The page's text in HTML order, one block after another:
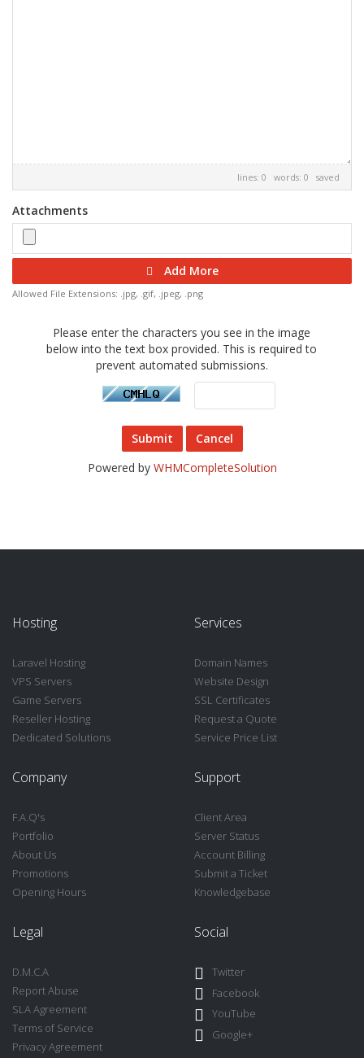
lines: 0 words: 0 saved
Attachments
Add More
Allowed File Extensions: .jpg, .gif, .jpeg, .png
Please enter the characters you see in the image
below into the text box provided. This is required to
prevent automated submissions.
Cancel
Powered by WHMCompleteSolution
Hosting
Laravel Hosting
VPS Servers
Game Servers
Reseller Hosting
Dedicated Solutions
Services
Domain Names
Website Design
SSL Certificates
Request a Quote
Service Price List
Company
F.A.Q's
Portfolio
About Us
Promotions
Opening Hours
Support
Client Area
Server Status
Account Billing
Submit a Ticket
Knowledgebase
Legal
D.M.C.A
Report Abuse
SLA Agreement
Terms of Service
Privacy Agreement
Social
Twitter
Facebook
YouTube
Google+